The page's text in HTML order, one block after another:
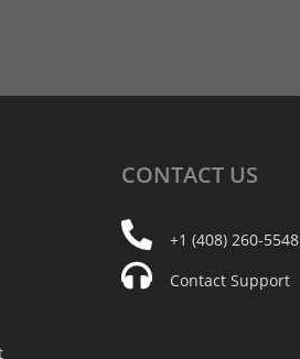
CONTACT US
+1 (408) 260-5548
Contact Support